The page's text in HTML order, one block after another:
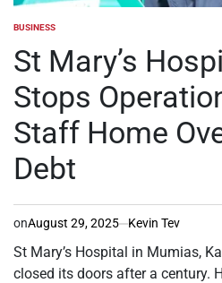
POSTED
BUSINESS
St Mary’s
Stops
Staff Home
Debt
onAugust 29, 2025 Kevin Tev
St Mary’s Hospital in Mumias,
closed its doors after a century.